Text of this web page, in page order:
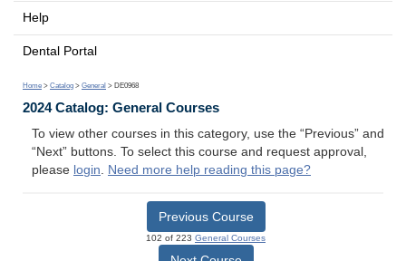
Help
Dental Portal
Home > Catalog > General > DE0968
2024 Catalog: General Courses
To view other courses in this category, use the “Previous” and
“Next” buttons. To select this course and request approval,
please login. Need more help reading this page?
Previous Course
102 of 223 General Courses